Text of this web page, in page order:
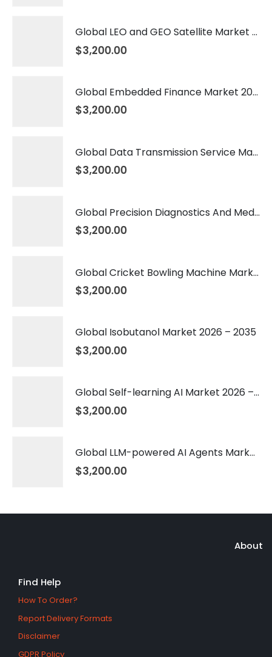
Global LEO and GEO Satellite Market 2026 – 2035
$3,200.00
Global Embedded Finance Market 2026 – 2035
$3,200.00
Global Data Transmission Service Market 2026 – 2035
$3,200.00
Global Precision Diagnostics And Medicine Market 2026 – 2035
$3,200.00
Global Cricket Bowling Machine Market 2026 – 2035
$3,200.00
Global Isobutanol Market 2026 – 2035
$3,200.00
Global Self-learning AI Market 2026 – 2035
$3,200.00
Global LLM-powered AI Agents Market 2026 – 2035
$3,200.00
About
Find Help
How To Order?
Report Delivery Formats
Disclaimer
GDPR Policy